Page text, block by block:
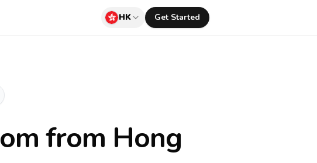
HK Get Started
from Hong